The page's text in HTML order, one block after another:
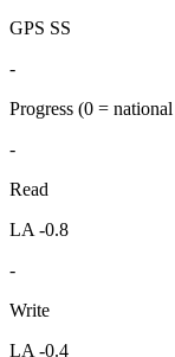
GPS SS
-
Progress (0 =
-
Read
LA -0.8
-
Write
LA -0.4